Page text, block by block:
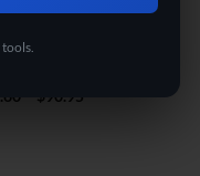
5
$ 90.95